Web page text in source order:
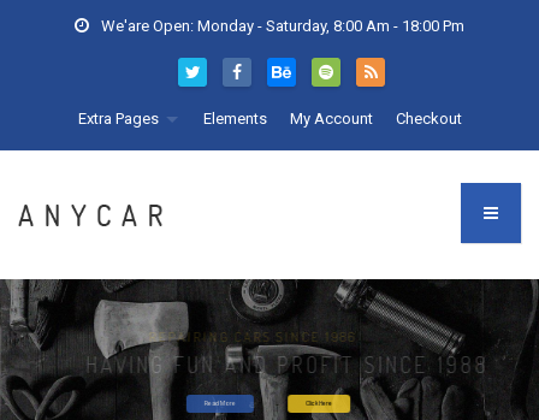
We'are Open: Monday - Saturday, 8:00 Am - 18:00 Pm
Extra Pages Elements My Account Checkout
NEW CAR SERVICING